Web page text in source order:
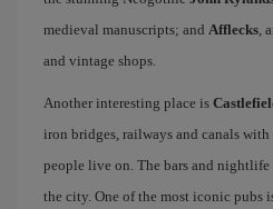
medieval manuscripts; and Afflecks,
and vintage shops.
Another interesting place is
iron bridges, railways and canals
people live on. The bars and
the city. One of the most iconic pubs